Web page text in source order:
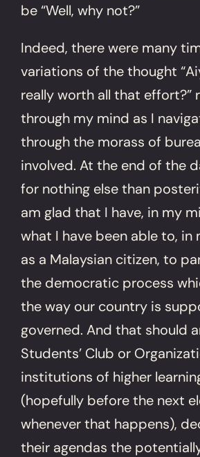
be “Well, why not?”
Indeed, there were many
variations of the thought
really worth all that effort?”
through my mind as I
through the morass of
involved. At the end of the
for nothing else than
am glad that I have, in my
what I have been able to,
as a Malaysian citizen, to
the democratic process
the way our country is
governed. And that should
Students’ Club or
institutions of higher
(hopefully before the next
whenever that happens),
their agendas the